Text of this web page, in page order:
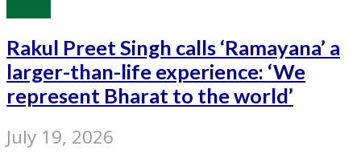
Rakul Preet Singh calls ‘Ramayana’ a
larger-than-life experience: ‘We
represent Bharat to the world’
July 19, 2026